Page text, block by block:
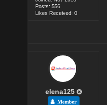
Posts: 556
Likes Received: 0
elena125
Member